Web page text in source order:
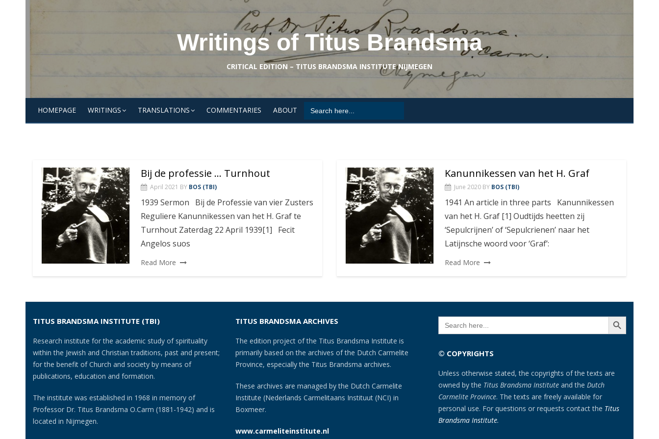
Writings of Titus Brandsma
CRITICAL EDITION – TITUS BRANDSMA INSTITUTE NIJMEGEN
HOMEPAGE WRITINGS TRANSLATIONS COMMENTARIES ABOUT Search
for:
Bij de professie … Turnhout
April 2021 BY BOS (TBI)
1939 Sermon Bij de Professie van vier Zusters
Reguliere Kanunnikessen van het H. Graf te
Turnhout Zaterdag 22 April 1939[1] Fecit
Angelos suos
Read More
Kanunnikessen van het H. Graf
June 2020 BY BOS (TBI)
1941 An article in three parts Kanunnikessen
van het H. Graf [1] Oudtijds heetten zij
‘Sepulcrijnen’ of ‘Sepulcrienen’ naar het
Latijnsche woord voor ‘Graf’:
Read More
TITUS BRANDSMA INSTITUTE (TBI)
Research institute for the academic study of spirituality
within the Jewish and Christian traditions, past and present;
for the benefit of Church and society by means of
publications, education and formation.
The institute was established in 1968 in memory of
Professor Dr. Titus Brandsma O.Carm (1881-1942) and is
located in Nijmegen.
TITUS BRANDSMA ARCHIVES
The edition project of the Titus Brandsma Institute is
primarily based on the archives of the Dutch Carmelite
Province, especially the Titus Brandsma archives.
These archives are managed by the Dutch Carmelite
Institute (Nederlands Carmelitaans Instituut (NCI) in
Boxmeer.
www.carmeliteinstitute.nl
Search
for:
SEARCH BUTTON
© COPYRIGHTS
Unless otherwise stated, the copyrights of the texts are
owned by the Titus Brandsma Institute and the Dutch
Carmelite Province. The texts are freely available for
personal use. For questions or requests contact the Titus
Brandsma Institute.